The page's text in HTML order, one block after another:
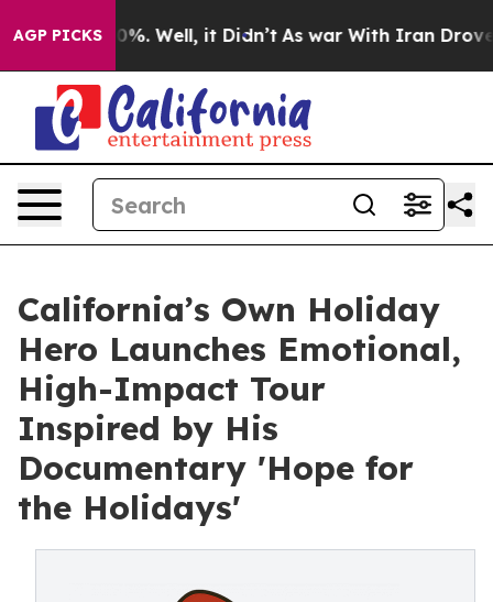
AGP PICKS
40%. Well, it Didn’t As war With Iran Drove oil
California’s Own Holiday
Hero Launches Emotional,
High-Impact Tour
Inspired by His
Documentary 'Hope for
the Holidays'